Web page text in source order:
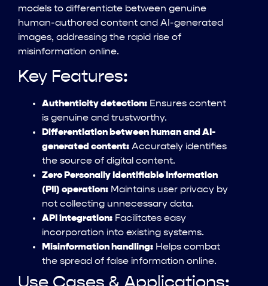
models to differentiate between genuine
human-authored content and AI-generated
images, addressing the rapid rise of
misinformation online.
Key Features:
Authenticity detection: Ensures content
is genuine and trustworthy.
Differentiation between human and AI-
generated content: Accurately identifies
the source of digital content.
Zero Personally Identifiable Information
(PII) operation: Maintains user privacy by
not collecting unnecessary data.
API integration: Facilitates easy
incorporation into existing systems.
Misinformation handling: Helps combat
the spread of false information online.